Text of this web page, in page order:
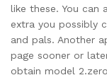
like these. You
extra you possibly
and pals. Another
page sooner or
obtain model